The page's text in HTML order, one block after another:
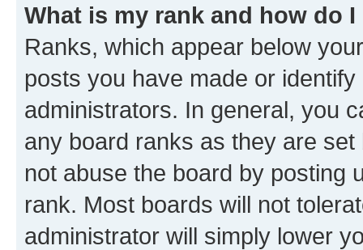
What is my rank and how do
Ranks, which appear below
posts you have made or
administrators. In general, you
any board ranks as they are
not abuse the board by posting
rank. Most boards will not
administrator will simply lower